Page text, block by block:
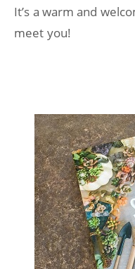
It’s a warm and
meet you!